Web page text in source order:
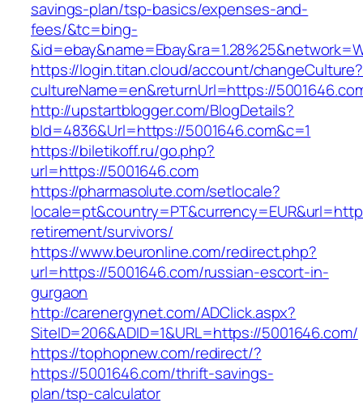
savings-plan/tsp-basics/expenses-and-
fees/&tc=bing-
https://login.titan.cloud/account/changeCulture?
cultureName=en&returnUrl=https://
http://upstartblogger.com/BlogDetails?
bId=4836&Url=https://5001646.com&c=1
https://biletikoff.ru/go.php?
url=https://5001646.com
https://pharmasolute.com/setlocale?
retirement/survivors/
https://www.beuronline.com/redirect.php?
url=https://5001646.com/russian-escort-in-
gurgaon
http://carenergynet.com/ADClick.aspx?
SiteID=206&ADID=1&URL=https://5001646.com/
https://tophopnew.com/redirect/?
https://5001646.com/thrift-savings-
plan/tsp-calculator